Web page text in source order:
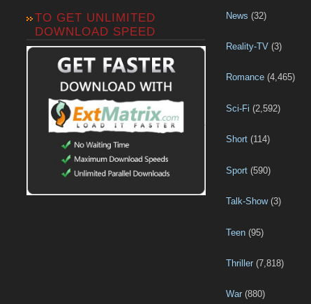
TO GET UNLIMITED
DOWNLOAD SPEED
News (32)
Reality-TV (3)
Romance (4,465)
Sci-Fi (2,592)
Short (114)
Sport (590)
Talk-Show(3)
Teen (95)
Thriller (7,818)
War (880)